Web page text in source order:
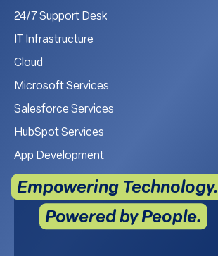
24/7 Support Desk
IT Infrastructure
Cloud
Microsoft Services
Salesforce Services
HubSpot Services
App Development
Empowering Technology.
Powered by People.